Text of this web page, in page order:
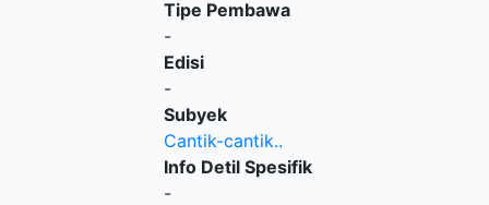
Tipe Pembawa
-
Edisi
-
Subyek
Cantik-cantik..
Info Detil Spesifik
-